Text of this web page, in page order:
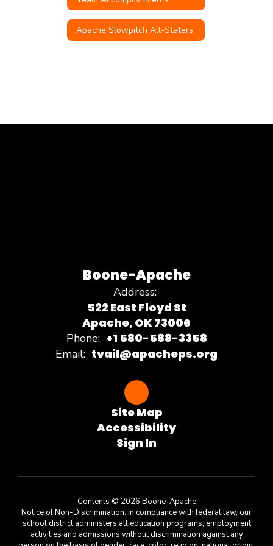
Apache Slowpitch All-Staters
Boone-Apache
Address:
522 East Floyd St
Apache, OK 73006
Phone: +1 580-588-3358
Email: tvail@apacheps.org
Site Map
Accessibility
Sign In
Contents © 2026 Boone-Apache
Notice of Non-Discrimination: In compliance with federal law, our
school district administers all education programs, employment
activities and admissions without discrimination against any